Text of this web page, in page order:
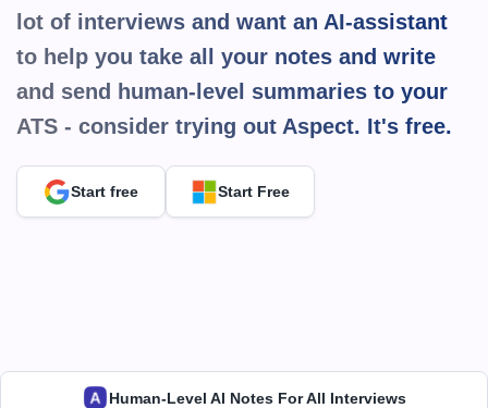
lot of interviews and want an AI-assistant
to help you take all your notes and write
and send human-level summaries to your
ATS - consider trying out Aspect. It's free.
Start free Start Free
Human-Level AI Notes For All Interviews